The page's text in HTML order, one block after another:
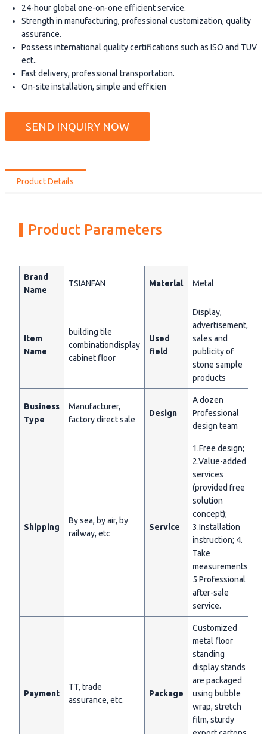
24-hour global one-on-one efficient service.
Strength in manufacturing, professional customization, quality
assurance.
Possess international quality certifications such as ISO and TUV
ect..
Fast delivery, professional transportation.
On-site installation, simple and efficien
SEND INQUIRY NOW
Product Details
Product Parameters
Brand
Name
TSIANFAN Materlal Metal
Item
Name
building tile
combinationdisplay
cabinet floor
Used
field
Display,
advertisement,
sales and
publicity of
stone sample
products
Business
Type
Manufacturer,
factory direct sale
Design
A dozen
Professional
design team
Shipping
By sea, by air, by
railway, etc
Servlce
1.Free design;
2.Value-added
services
(provided free
solution
concept);
3.Installation
instruction; 4.
Take
measurements;
5 Professional
after-sale
service.
Payment
TT, trade
assurance, etc.
Package
Customized
metal floor
standing
display stands
are packaged
using bubble
wrap, stretch
film, sturdy